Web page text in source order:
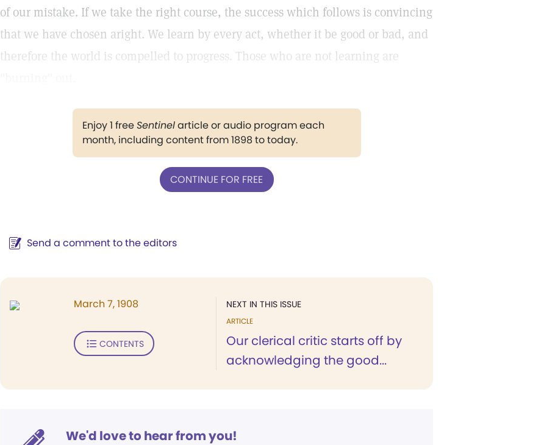
of our mistake. If we take the right course, the success which follows is convincing
that we have chosen aright. We learn by every act, whether it be good or bad, and
therefore the world is compelled to progress. Those who are not learning are
Enjoy 1 freeSentinelarticle or audio program each
month, including content from 1898 to today.
CONTINUE FOR FREE
Send a comment to the editors
NEXT IN THIS ISSUE
ARTICLE
Our clerical critic starts off by
acknowledging the good...
March 7, 1908
CONTENTS
We'd love to hear from you!